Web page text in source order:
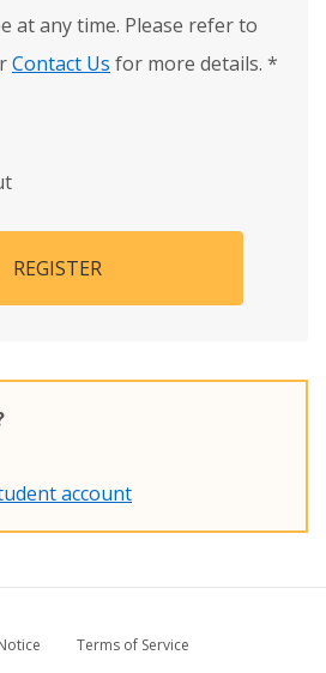
at any time. Please refer to
Contact Us for more details. *
REGISTER
account
Terms of Service